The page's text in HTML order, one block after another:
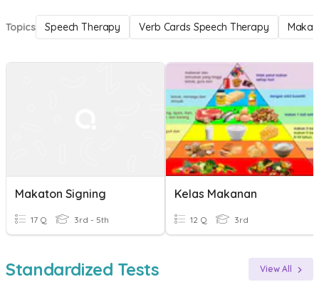
Topics Speech Therapy Verb Cards Speech Therapy
Makaton Signing
17 Q 3rd - 5th
Kelas Makanan
12 Q 3rd
Standardized Tests View All